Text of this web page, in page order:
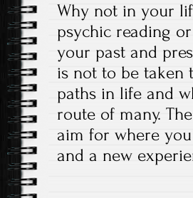
Why not in your
psychic reading
your past and
is not to be taken
paths in life and
route of many.
aim for where
and a new